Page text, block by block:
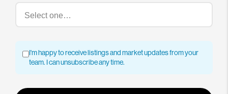
I'm happy to receive listings and market updates from your
team. I can unsubscribe any time.